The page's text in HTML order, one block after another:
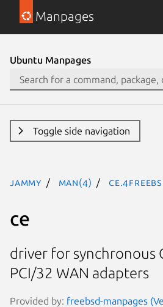
Manpages
Ubuntu Manpages
Toggle side navigation
jammy man(4)
ce
driver for synchronous
PCI/32 WAN adapters
Provided by: freebsd-manpages